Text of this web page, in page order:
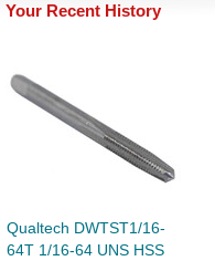
Your Recent History
Qualtech DWTST1/16-
64T 1/16-64 UNS HSS